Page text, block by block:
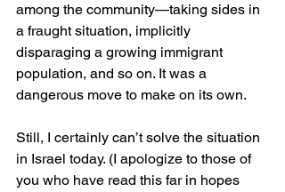
among the community—taking sides in
a fraught situation, implicitly
disparaging a growing immigrant
population, and so on. It was a
dangerous move to make on its own.
Still, I certainly can’t solve the situation
in Israel today. (I apologize to those of
you who have read this far in hopes